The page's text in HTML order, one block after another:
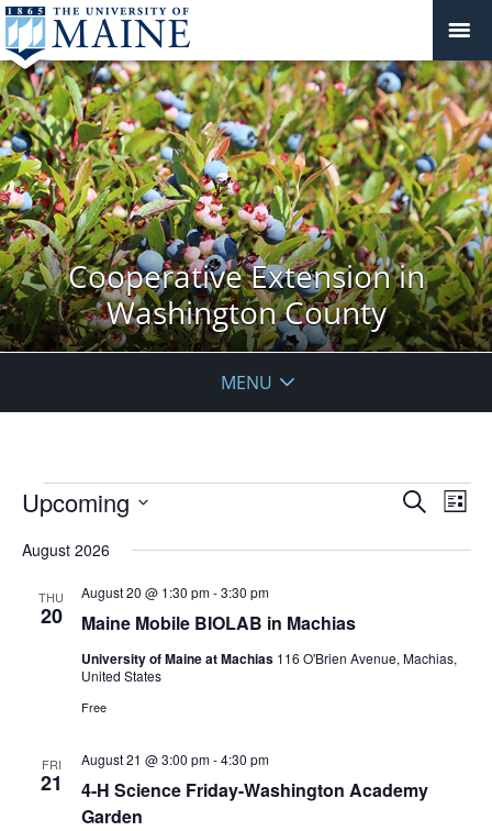
Cooperative Extension in
Washington County
MENU
Events
Events
and
Search
List
Upcoming
date.
August 2026
THU
20 Maine Mobile BIOLAB in Machias
August 20 @ 1:30 pm-3:30 pm
University of Maine at Machias 116 O'Brien Avenue, Machias,
United States
Free
FRI
21
4-H Science Friday-Washington Academy
Garden
August 21 @ 3:00 pm-4:30 pm